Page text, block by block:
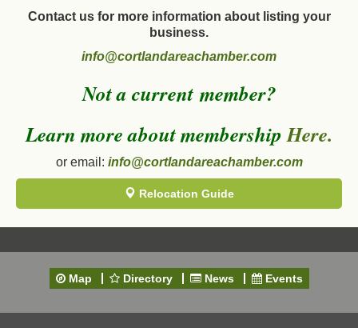
Contact us for more information about listing your
business.
info@cortlandareachamber.com
Not a current member?
Learn more about membershipHere.
or email: info@cortlandareachamber.com
Relocation Guide
Map Directory News Events